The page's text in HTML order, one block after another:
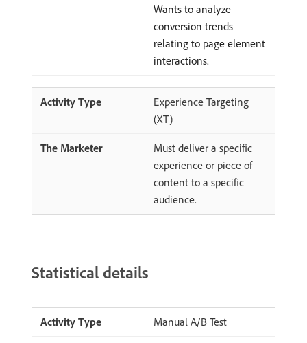
Wants to analyze
conversion trends
relating to page element
interactions.
Experience Targeting
(XT)
Must deliver a specific
experience or piece of
content to a specific
audience.
Statistical details
Manual A/B Test